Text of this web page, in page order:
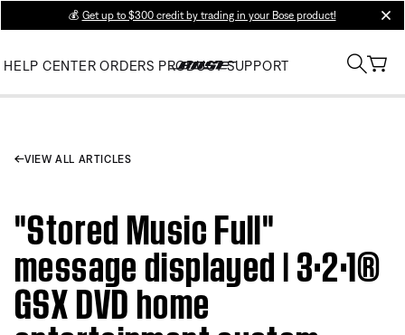
💰 Get up to $300 credit by trading in your Bose product!
HELP CENTER ORDERS PRODUCT SUPPORT
VIEW ALL ARTICLES
"Stored Music Full"
message displayed | 3·2·1®
GSX DVD home